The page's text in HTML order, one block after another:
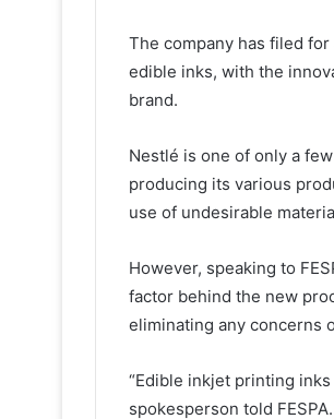
The company has filed
edible inks, with the
brand.
Nestlé is one of only a
producing its various
use of undesirable
However, speaking to
factor behind the new
eliminating any concerns
“Edible inkjet printing
spokesperson told